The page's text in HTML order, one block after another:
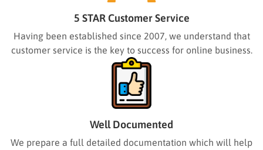
5 STAR Customer Service
Having been established since 2007, we understand that
customer service is the key to success for online business.
Well Documented
We prepare a full detailed documentation which will help